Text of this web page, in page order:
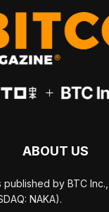
ABOUT US
published by BTC
NAKA).